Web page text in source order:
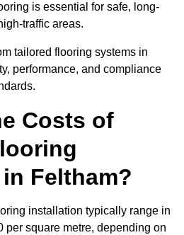
is essential for safe, long-
traffic areas.
tailored flooring systems in
performance, and compliance
Costs of
Feltham?
installation typically range in
per square metre, depending on